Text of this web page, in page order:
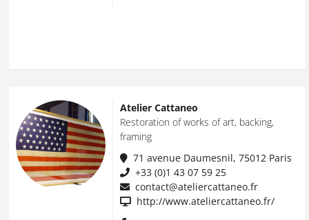
Atelier Cattaneo
Restoration of works of art, backing,
framing
71 avenue Daumesnil, 75012 Paris
+33 (0)1 43 07 59 25
contact@ateliercattaneo.fr
http://www.ateliercattaneo.fr/